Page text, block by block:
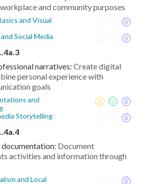
and community purposes
and Visual
Social Media
narratives: Create digital
personal experience with
goals
and
Storytelling
documentation: Document
activities and information through
and Local